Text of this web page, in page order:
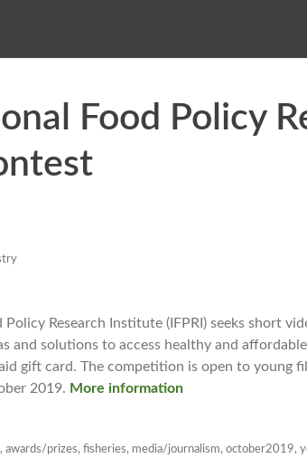
Food Policy
Research Institute (IFPRI) seeks short
and solutions to access healthy and
gift card. The competition is open to young
2019. More information
, awards/prizes, fisheries, media/journalism, october2019,